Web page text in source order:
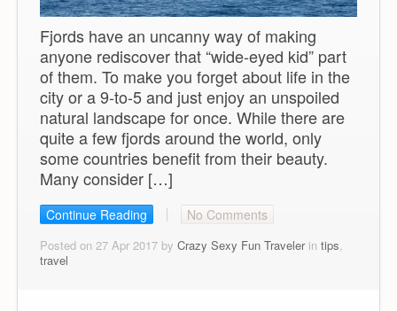
Fjords have an uncanny way of making
anyone rediscover that “wide-eyed kid” part
of them. To make you forget about life in the
city or a 9-to-5 and just enjoy an unspoiled
natural landscape for once. While there are
quite a few fjords around the world, only
some countries benefit from their beauty.
Many consider […]
Continue Reading No Comments
Posted on 27 Apr 2017 by Crazy Sexy Fun Travelerin tips,
travel